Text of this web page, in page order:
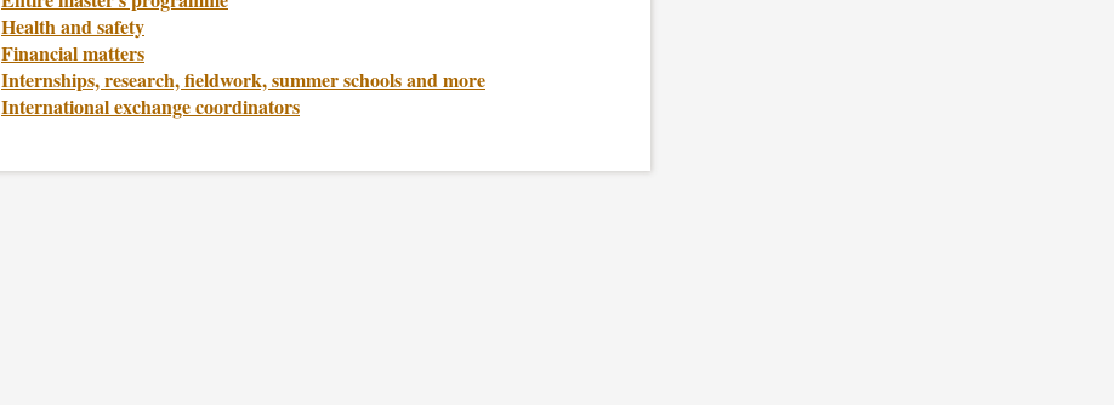
Health and safety
Financial matters
Internships, research, fieldwork, summer schools and more
International exchange coordinators